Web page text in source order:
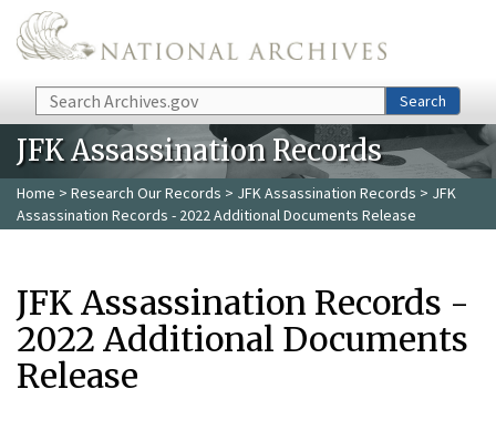
Skip to main content
Search Search
JFK Assassination Records
Home > Research Our Records > JFK Assassination Records > JFK
Assassination Records - 2022 Additional Documents Release
JFK Assassination Records -
2022 Additional Documents
Release